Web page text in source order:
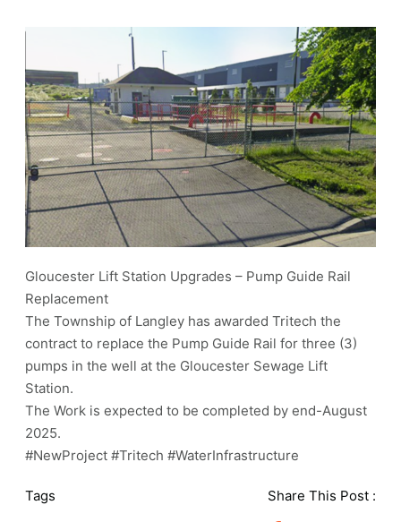
Gloucester Lift Station Upgrades – Pump Guide Rail
Replacement
The Township of Langley has awarded Tritech the
contract to replace the Pump Guide Rail for three (3)
pumps in the well at the Gloucester Sewage Lift
Station.
The Work is expected to be completed by end-August
2025.
#NewProject #Tritech #WaterInfrastructure
Tags Share This Post :